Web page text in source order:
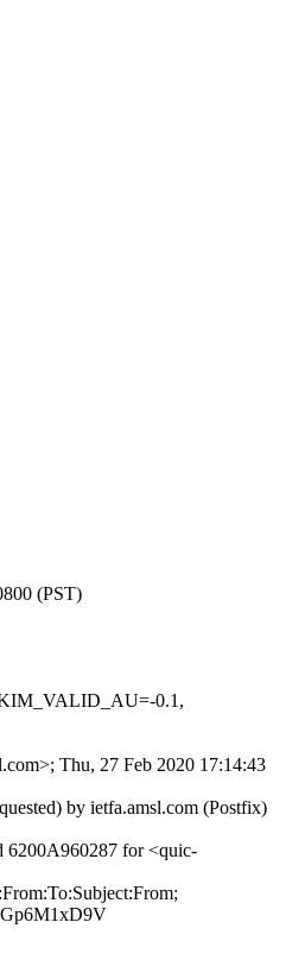
(PST)
0.1,
Thu, 27 Feb 2020 17:14:43
by ietfa.amsl.com (Postfix)
6200A960287 for <quic-